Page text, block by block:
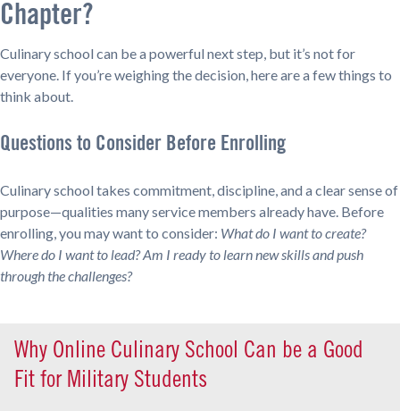
Chapter?
Culinary school can be a powerful next step, but it’s not for
everyone. If you’re weighing the decision, here are a few things to
think about.
Questions to Consider Before Enrolling
Culinary school takes commitment, discipline, and a clear sense of
purpose—qualities many service members already have. Before
enrolling, you may want to consider: What do I want to create?
Where do I want to lead? Am I ready to learn new skills and push
through the challenges?
Why Online Culinary School Can be a Good
Fit for Military Students